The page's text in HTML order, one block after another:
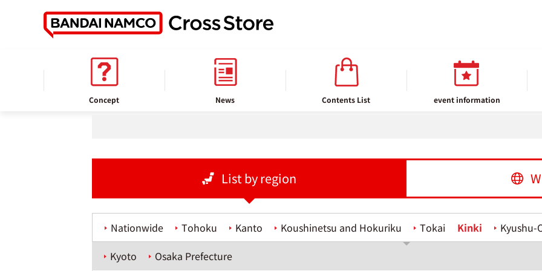
Concept News Contents List event information
Store information
List by region
Nationwide Tohoku Kanto Koushinetsu and Hokuriku Tokai Kinki
Kyushu-
Kyoto
Osaka Prefecture